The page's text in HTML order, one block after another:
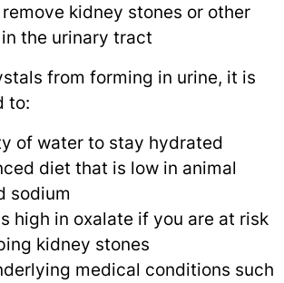
kidney stones or other
the urinary tract
from forming in urine, it is
to:
of water to stay hydrated
diet that is low in animal
sodium
high in oxalate if you are at risk
kidney stones
medical conditions such